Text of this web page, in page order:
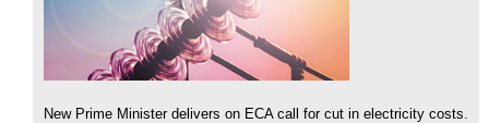
New Prime Minister delivers on ECA call for cut in electricity costs.